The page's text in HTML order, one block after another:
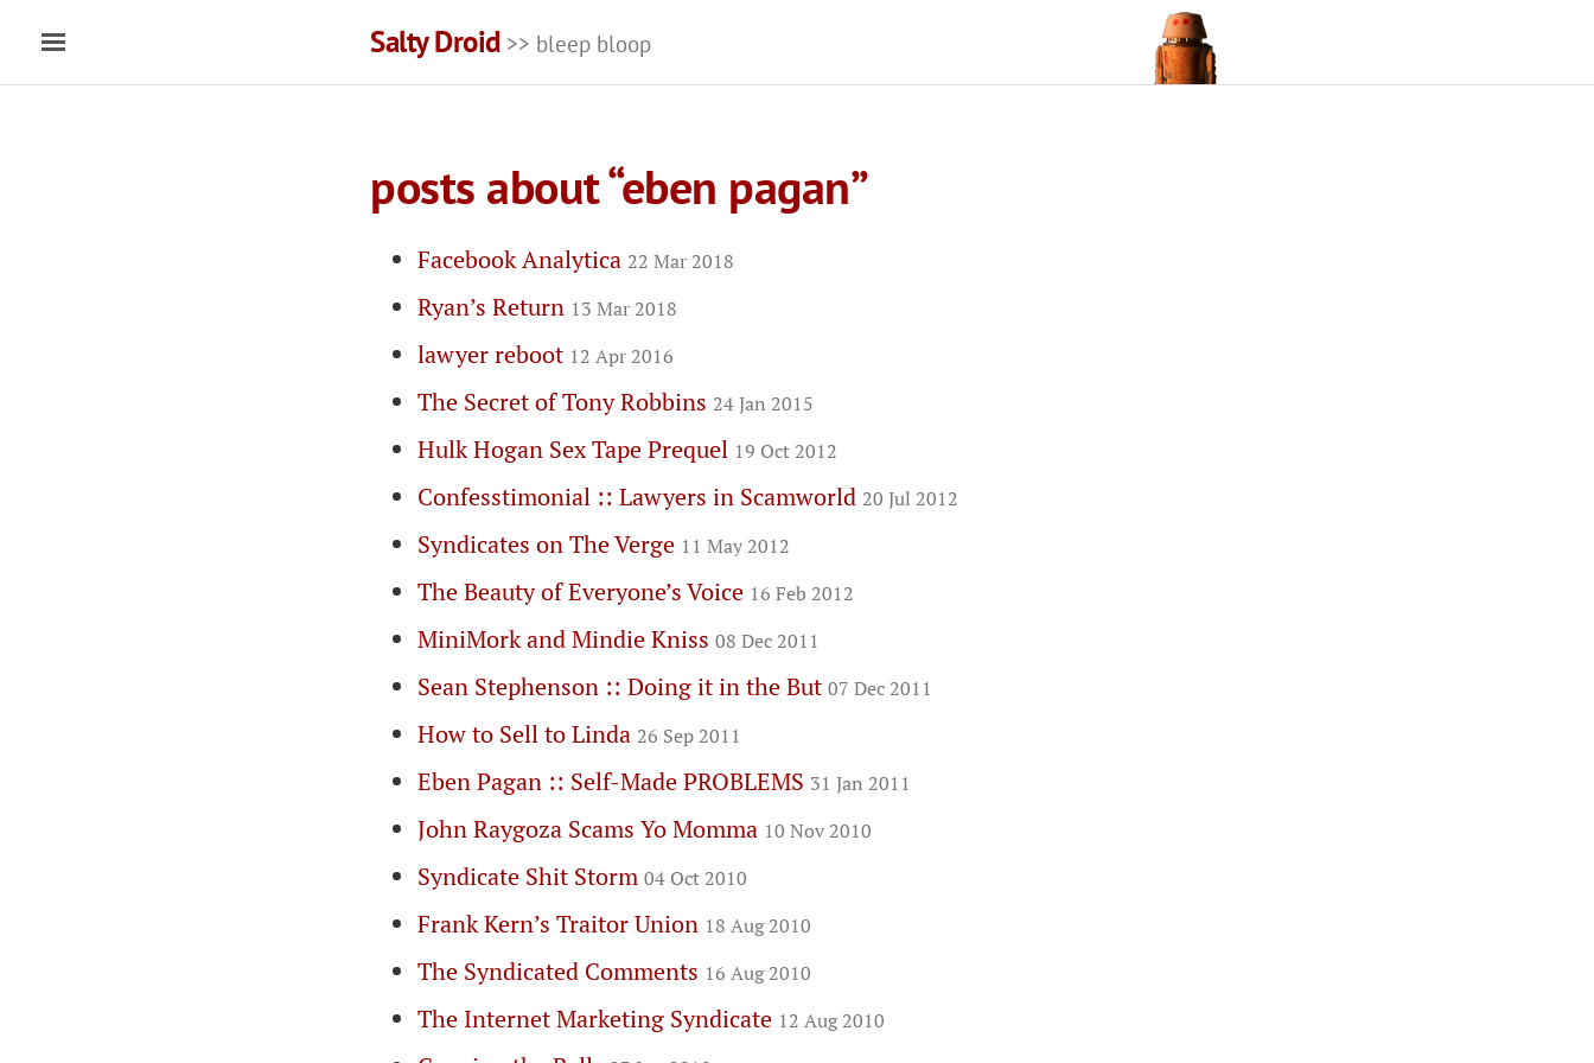
Salty Droid >> bleep bloop
posts about “eben pagan”
Facebook Analytica 22 Mar 2018
Ryan’s Return 13 Mar 2018
lawyer reboot 12 Apr 2016
The Secret of Tony Robbins 24 Jan 2015
Hulk Hogan Sex Tape Prequel 19 Oct 2012
Confesstimonial :: Lawyers in Scamworld 20 Jul 2012
Syndicates on The Verge 11 May 2012
The Beauty of Everyone’s Voice 16 Feb 2012
MiniMork and Mindie Kniss 08 Dec 2011
Sean Stephenson :: Doing it in the But 07 Dec 2011
How to Sell to Linda 26 Sep 2011
Eben Pagan :: Self-Made PROBLEMS 31 Jan 2011
John Raygoza Scams Yo Momma 10 Nov 2010
Syndicate Shit Storm 04 Oct 2010
Frank Kern’s Traitor Union 18 Aug 2010
The Syndicated Comments 16 Aug 2010
The Internet Marketing Syndicate 12 Aug 2010